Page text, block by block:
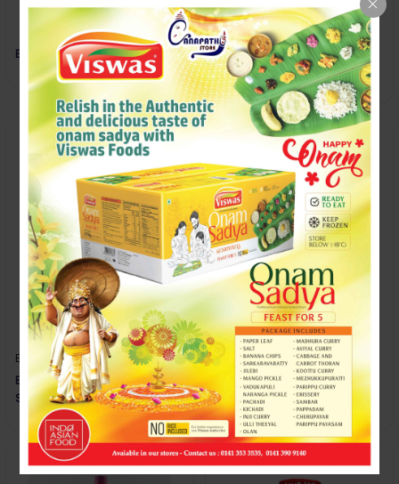
Boost Clinically Proven
Cadbury Bournvita Strength
Every Day
ELEPHANT-HOUSE
ELEPHANT HOUSE CREAM
SODA
ELEPHANT-HOUSE
ELEPHANT HOUSE GINGER
BEER